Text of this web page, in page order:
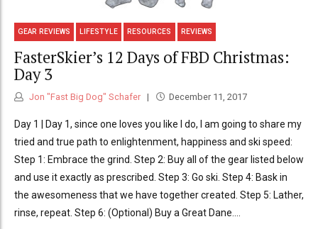
GEAR REVIEWS LIFESTYLE RESOURCES REVIEWS
FasterSkier’s 12 Days of FBD Christmas:
Day 3
Jon "Fast Big Dog" Schafer December 11, 2017
Day 1 | Day 1, since one loves you like I do, I am going to share my
tried and true path to enlightenment, happiness and ski speed:
Step 1: Embrace the grind. Step 2: Buy all of the gear listed below
and use it exactly as prescribed. Step 3: Go ski. Step 4: Bask in
the awesomeness that we have together created. Step 5: Lather,
rinse, repeat. Step 6: (Optional) Buy a Great Dane....